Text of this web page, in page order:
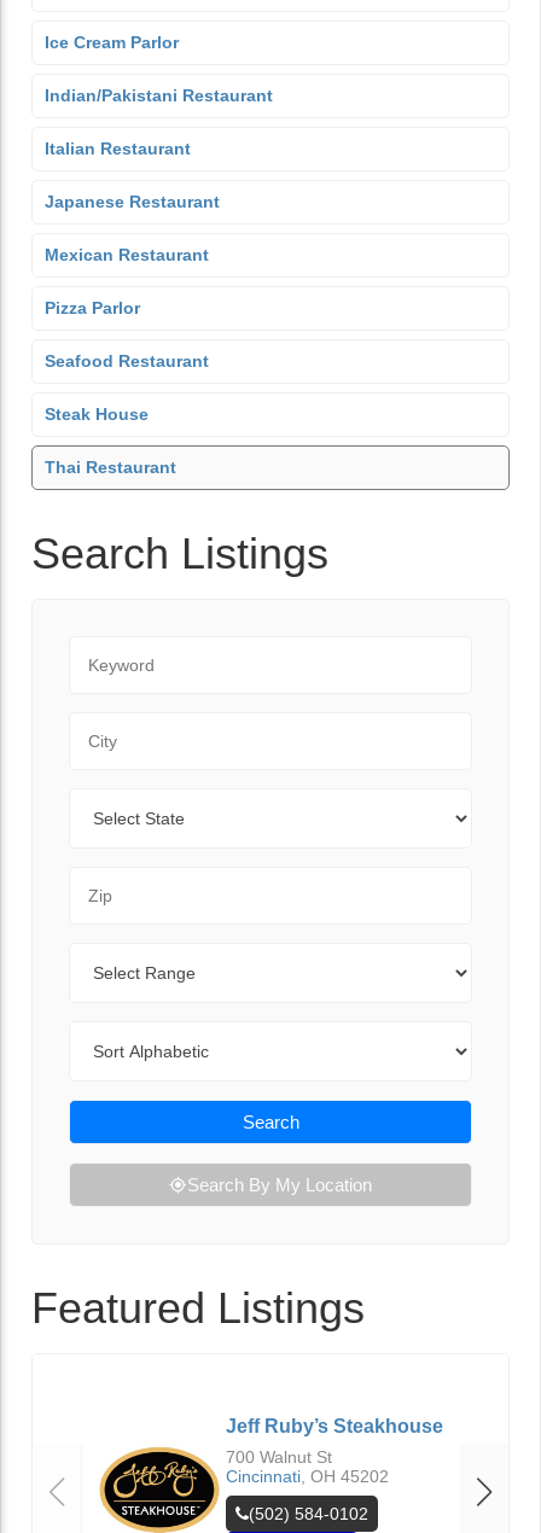
Ice Cream Parlor
Indian/Pakistani Restaurant
Italian Restaurant
Japanese Restaurant
Mexican Restaurant
Pizza Parlor
Seafood Restaurant
Steak House
Thai Restaurant
Search Listings
Search
Search By My Location
Featured Listings
Jeff Ruby’s Steakhouse
700 Walnut St
Cincinnati OH 45202
(502) 584-0102